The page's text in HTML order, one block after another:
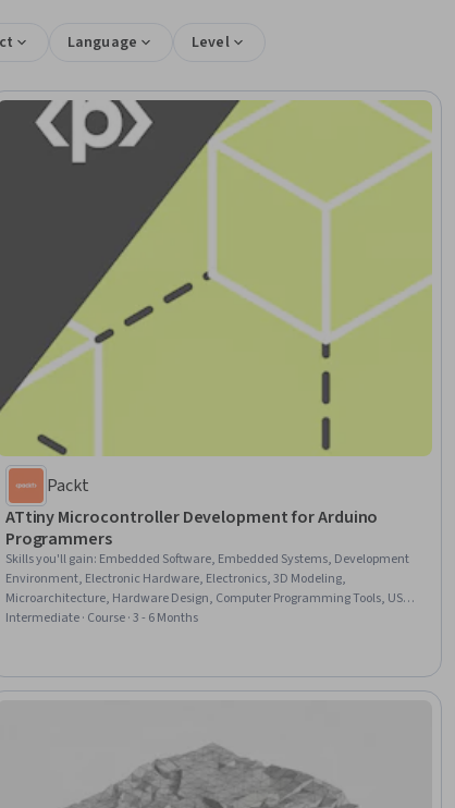
Language Level
Packt
ATtiny Microcontroller Development for Arduino
Programmers
Skills you'll gain: Embedded Software, Embedded Systems, Development
Environment, Electronic Hardware, Electronics, 3D Modeling,
Microarchitecture, Hardware Design, Computer Programming Tools, USB,
Electronic Components, Energy and Utilities, Program Development,
Intermediate · Course · 3 - 6 Months